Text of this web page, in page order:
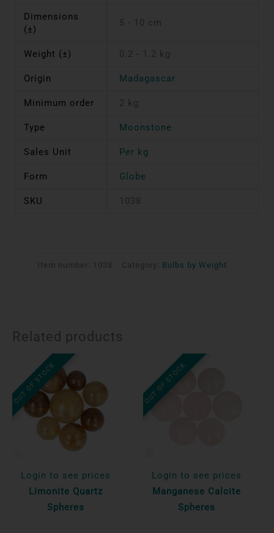
Dimensions
(±)
5 - 10 cm
Weight (±) 0.2 - 1.2 kg
Origin Madagascar
Minimum order 2 kg
Type Moonstone
Sales Unit Per kg
Form Globe
SKU 1038
Item number: 1038 Category: Bulbs by Weight
Related products
OUT OF STOCK
Login to see prices
Limonite Quartz
Spheres
OUT OF STOCK
Login to see prices
Manganese Calcite
Spheres